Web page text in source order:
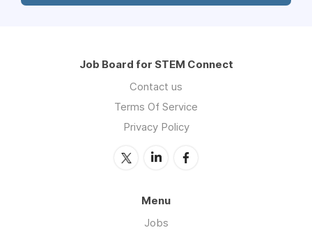
Job Board for STEM Connect
Contact us
Terms Of Service
Privacy Policy
Menu
Jobs